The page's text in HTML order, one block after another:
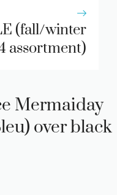
(fall/winter
assortment)
Mermaiday
over black